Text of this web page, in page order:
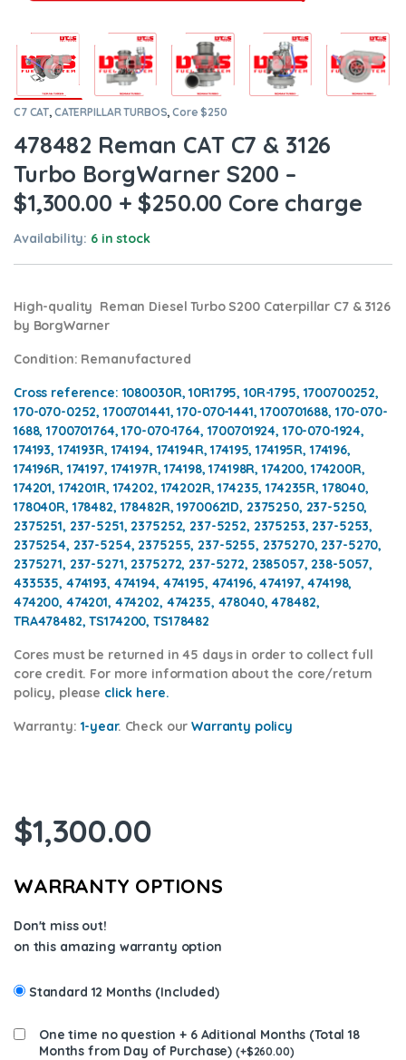
C7 CAT, CATERPILLAR TURBOS,Core $250
478482 Reman CAT C7 & 3126
Turbo BorgWarner S200 –
$1,300.00 + $250.00 Core charge
Availability: 6 in stock
High-quality Reman Diesel Turbo S200 Caterpillar C7 & 3126
by BorgWarner
Condition: Remanufactured
Cross reference: 1080030R, 10R1795, 10R-1795, 1700700252,
170-070-0252, 1700701441, 170-070-1441, 1700701688, 170-070-
1688, 1700701764, 170-070-1764, 1700701924, 170-070-1924,
174193, 174193R, 174194, 174194R, 174195, 174195R, 174196,
174196R, 174197, 174197R, 174198, 174198R, 174200, 174200R,
174201, 174201R, 174202, 174202R, 174235, 174235R, 178040,
178040R, 178482, 178482R, 19700621D, 2375250, 237-5250,
2375251, 237-5251, 2375252, 237-5252, 2375253, 237-5253,
2375254, 237-5254, 2375255, 237-5255, 2375270, 237-5270,
2375271, 237-5271, 2375272, 237-5272, 2385057, 238-5057,
433535, 474193, 474194, 474195, 474196, 474197, 474198,
474200, 474201, 474202, 474235, 478040, 478482,
TRA478482, TS174200, TS178482
Cores must be returned in 45 days in order to collect full
core credit. For more information about the core/return
policy, please click here.
Warranty: 1-year. Check ourWarranty policy
$1,300.00
WARRANTY OPTIONS
Don't miss out!
on this amazing warranty option
Standard 12 Months (Included)
One time no question + 6 Aditional Months (Total 18
Months from Day of Purchase) (+$260.00)